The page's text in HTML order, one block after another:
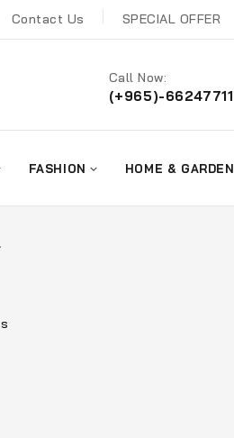
Contact Us SPECIAL OFFER
Call Now:
(+965)-66247711
FASHION HOME & GARDEN